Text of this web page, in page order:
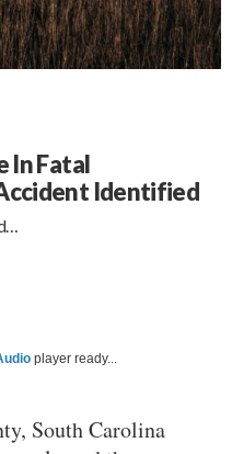
In Fatal
Identified
player ready...
South Carolina